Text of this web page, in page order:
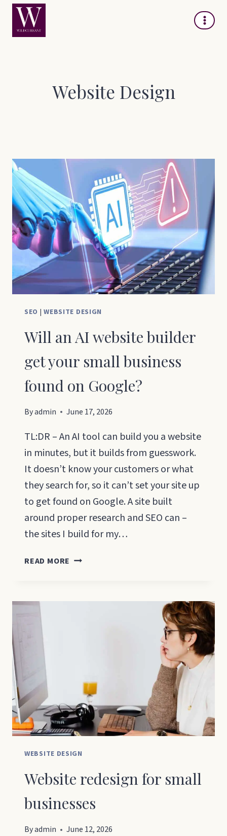
Skip
content
Website Design
SEO |WEBSITE DESIGN
Will an AI website builder
get your small business
found on Google?
Byadmin June 17, 2026
TL:DR – An AI tool can build you a website
in minutes, but it builds from guesswork.
It doesn’t know your customers or what
they search for, so it can’t set your site up
to get found on Google. A site built
around proper research and SEO can –
the sites I build for my…
READ MORE WILL
GOOGLE?
WEBSITE DESIGN
Website redesign for small
businesses
Byadmin June 12, 2026